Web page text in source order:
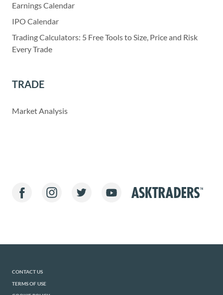
Earnings Calendar
IPO Calendar
Trading Calculators: 5 Free Tools to Size, Price and Risk
Every Trade
TRADE
Market Analysis
CONTACT US
TERMS OF USE